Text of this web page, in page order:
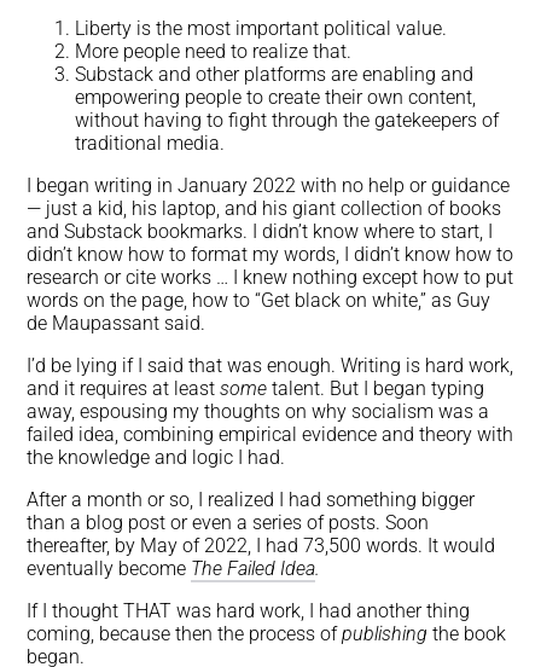
Liberty is the most important political value.
More people need to realize that.
Substack and other platforms are enabling and
empowering people to create their own content,
without having to fight through the gatekeepers of
traditional media.
I began writing in January 2022 with no help or guidance
— just a kid, his laptop, and his giant collection of books
and Substack bookmarks. I didn’t know where to start, I
didn’t know how to format my words, I didn’t know how to
research or cite works … I knew nothing except how to put
words on the page, how to “Get black on white,” as Guy
de Maupassant said.
I’d be lying if I said that was enough. Writing is hard work,
and it requires at leastsome talent. But I began typing
away, espousing my thoughts on why socialism was a
failed idea, combining empirical evidence and theory with
the knowledge and logic I had.
After a month or so, I realized I had something bigger
than a blog post or even a series of posts. Soon
thereafter, by May of 2022, I had 73,500 words. It would
eventually become The Failed Idea.
If I thought THAT was hard work, I had another thing
coming, because then the process ofpublishing the book
began.